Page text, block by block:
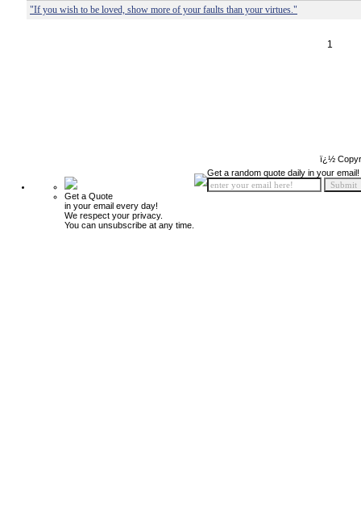
"If you wish to be loved, show more of your faults than your virtues."
1
ï¿½
Get a Quote
in your email every day!
We respect your privacy.
You can unsubscribe at any time.
Get a random quote daily in your email!